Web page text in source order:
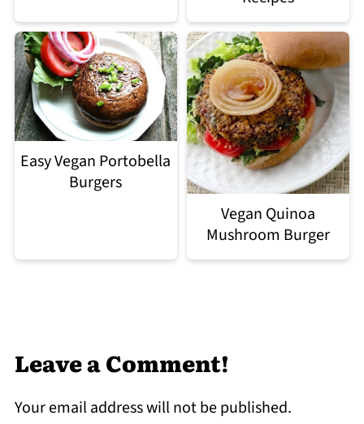
Easy Vegan Portobella
Burgers
Vegan Quinoa
Mushroom Burger
Leave a Comment!
Your email address will not be published.